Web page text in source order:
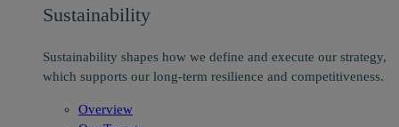
Sustainability
Sustainability shapes how we define and execute our strategy,
which supports our long-term resilience and competitiveness.
Overview